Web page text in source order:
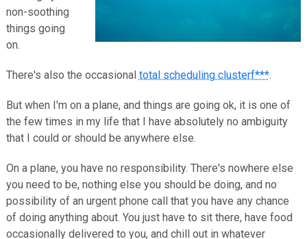
non-soothing
things going
on.
There's also the occasional total scheduling clusterf***.
But when I'm on a plane, and things are going ok, it is one of
the few times in my life that I have absolutely no ambiguity
that I could or should be anywhere else.
On a plane, you have no responsibility. There's nowhere else
you need to be, nothing else you should be doing, and no
possibility of an urgent phone call that you have any chance
of doing anything about. You just have to sit there, have food
occasionally delivered to you, and chill out in whatever